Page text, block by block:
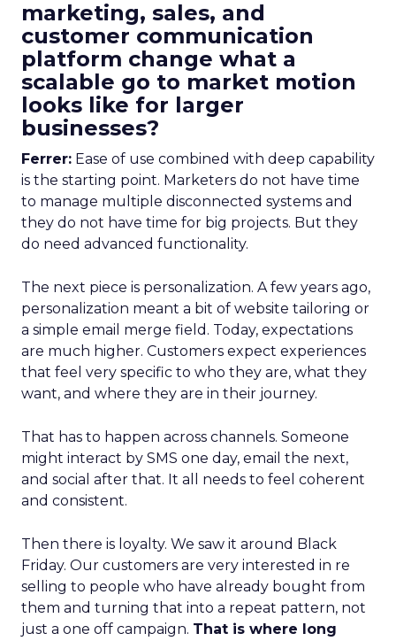
marketing, sales, and
customer communication
platform change what a
scalable go to market motion
looks like for larger
businesses?
Ferrer: Ease of use combined with deep capability
is the starting point. Marketers do not have time
to manage multiple disconnected systems and
they do not have time for big projects. But they
do need advanced functionality.
The next piece is personalization. A few years ago,
personalization meant a bit of website tailoring or
a simple email merge field. Today, expectations
are much higher. Customers expect experiences
that feel very specific to who they are, what they
want, and where they are in their journey.
That has to happen across channels. Someone
might interact by SMS one day, email the next,
and social after that. It all needs to feel coherent
and consistent.
Then there is loyalty. We saw it around Black
Friday. Our customers are very interested in re
selling to people who have already bought from
them and turning that into a repeat pattern, not
just a one off campaign. That is where long